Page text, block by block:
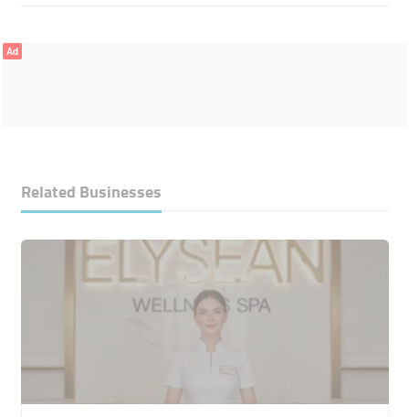
Ad
Related Businesses